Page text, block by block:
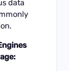
data